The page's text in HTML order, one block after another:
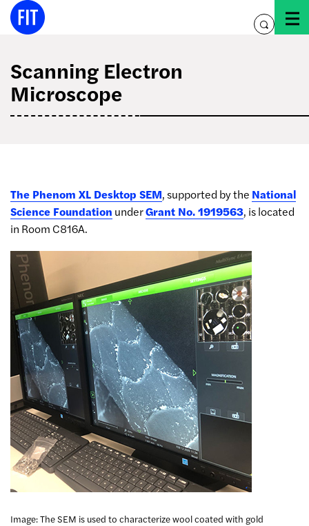
Skip
toggle
Scanning Electron
Microscope
The Phenom XL Desktop SEM, supported by the National
Science Foundation underGrant No. 1919563, is located
in Room C816A.
Image: The SEM is used to characterize wool coated with gold